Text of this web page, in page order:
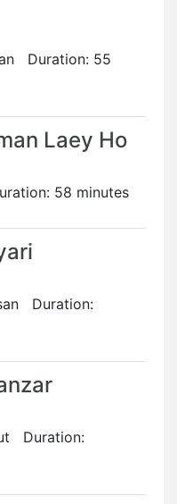
Duration: 55
Laey Ho
58 minutes
Duration:
Duration: